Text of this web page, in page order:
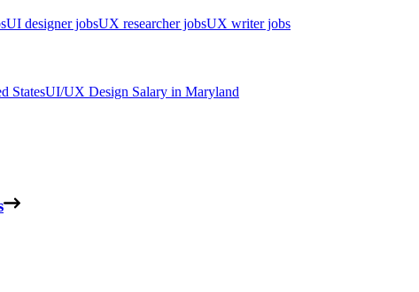
UI designer jobsUX researcher jobsUX writer jobs
StatesUI/UX Design Salary in Maryland